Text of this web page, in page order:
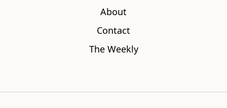
Where to stay nearby
About
Contact
The Weekly